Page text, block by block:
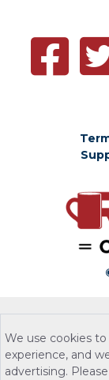
We use cookies
experience, and
advertising.